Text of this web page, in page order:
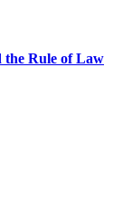
the Rule of Law